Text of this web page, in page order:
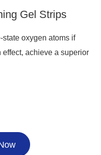
Gel Strips
oxygen atoms if
achieve a superior